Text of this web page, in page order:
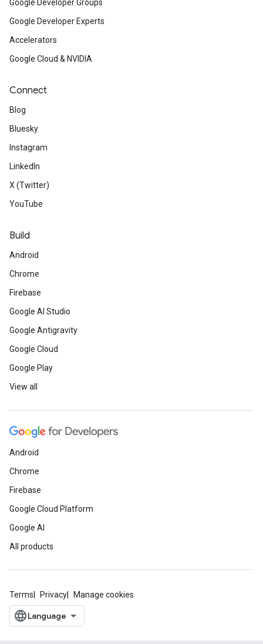
Google Developer Groups
Google Developer Experts
Accelerators
Google Cloud & NVIDIA
Connect
Blog
Bluesky
Instagram
LinkedIn
X (Twitter)
YouTube
Build
Android
Chrome
Firebase
Google AI Studio
Google Antigravity
Google Cloud
Google Play
View all
Android
Chrome
Firebase
Google Cloud Platform
Google AI
All products
Terms Privacy Manage cookies